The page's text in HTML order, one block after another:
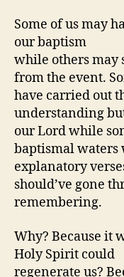
Some of us may
our baptism
while others may
from the event.
have carried out
understanding
our Lord while
baptismal
explanatory
should’ve gone
remembering.
Why? Because it
Holy Spirit could
regenerate us?